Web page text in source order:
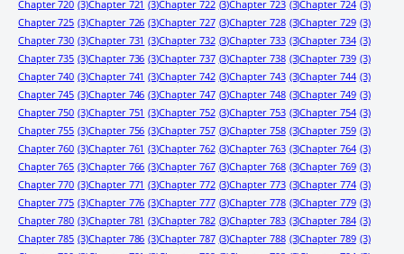
Chapter 720 (3)Chapter 721 (3)Chapter 722 (3)Chapter 723 (3)Chapter 724 (3)
Chapter 725 (3)Chapter 726 (3)Chapter 727 (3)Chapter 728 (3)Chapter 729 (3)
Chapter 730 (3)Chapter 731 (3)Chapter 732 (3)Chapter 733 (3)Chapter 734 (3)
Chapter 735 (3)Chapter 736 (3)Chapter 737 (3)Chapter 738 (3)Chapter 739 (3)
Chapter 740 (3)Chapter 741 (3)Chapter 742 (3)Chapter 743 (3)Chapter 744 (3)
Chapter 745 (3)Chapter 746 (3)Chapter 747 (3)Chapter 748 (3)Chapter 749 (3)
Chapter 750 (3)Chapter 751 (3)Chapter 752 (3)Chapter 753 (3)Chapter 754 (3)
Chapter 755 (3)Chapter 756 (3)Chapter 757 (3)Chapter 758 (3)Chapter 759 (3)
Chapter 760 (3)Chapter 761 (3)Chapter 762 (3)Chapter 763 (3)Chapter 764 (3)
Chapter 765 (3)Chapter 766 (3)Chapter 767 (3)Chapter 768 (3)Chapter 769 (3)
Chapter 770 (3)Chapter 771 (3)Chapter 772 (3)Chapter 773 (3)Chapter 774 (3)
Chapter 775 (3)Chapter 776 (3)Chapter 777 (3)Chapter 778 (3)Chapter 779 (3)
Chapter 780 (3)Chapter 781 (3)Chapter 782 (3)Chapter 783 (3)Chapter 784 (3)
Chapter 785 (3)Chapter 786 (3)Chapter 787 (3)Chapter 788 (3)Chapter 789 (3)